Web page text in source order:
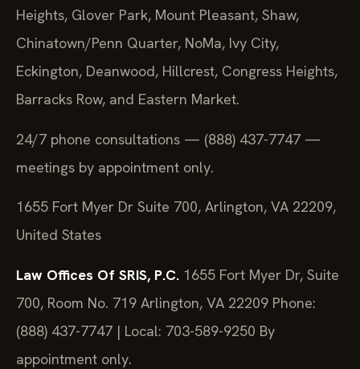
Heights, Glover Park, Mount Pleasant, Shaw,
Chinatown/Penn Quarter, NoMa, Ivy City,
Eckington, Deanwood, Hillcrest, Congress Heights,
Barracks Row, and Eastern Market.
24/7 phone consultations — (888) 437-7747 —
meetings by appointment only.
1655 Fort Myer Dr Suite 700, Arlington, VA 22209,
United States
Law Offices Of SRIS, P.C. 1655 Fort Myer Dr, Suite
700, Room No. 719 Arlington, VA 22209 Phone:
(888) 437-7747 | Local: 703-589-9250 By
appointment only.